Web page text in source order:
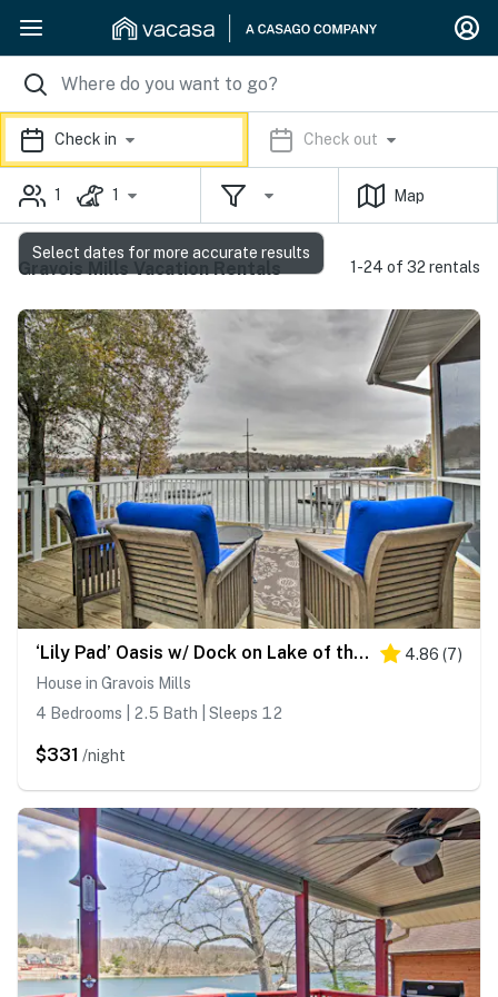
Check in Check out
1 1 Map
Gravois Mills Vacation Rentals 1-24 of 32 rentals
‘Lily Pad’ Oasis w/ Dock on Lake of the Ozarks! 4.86 (7)
House in Gravois Mills
4 Bedrooms | 2.5 Bath | Sleeps 12
$331 /night
Select dates for more accurate results